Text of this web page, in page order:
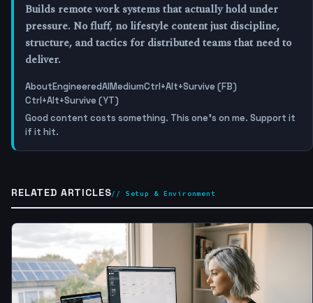
Builds remote work systems that actually hold under
pressure. No fluff, no lifestyle content just discipline,
structure, and tactics for distributed teams that need to
deliver.
AboutEngineeredAIMediumCtrl+Alt+Survive (FB)
Ctrl+Alt+Survive (YT)
Good content costs something. This one's on me. Support it
if it hit.
RELATED ARTICLES// Setup & Environment